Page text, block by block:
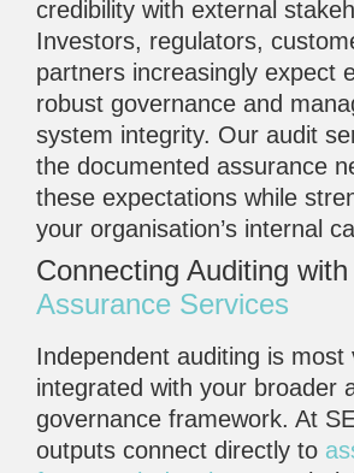
credibility with external
Investors, regulators,
partners increasingly expect
robust governance and
system integrity. Our audit
the documented assurance
these expectations while
your organisation’s internal
Connecting Auditing
Assurance Services
Independent auditing is most
integrated with your broader
governance framework. At
outputs connect directly to